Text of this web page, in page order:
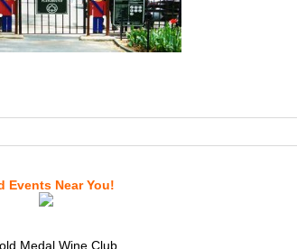
Events Near You!